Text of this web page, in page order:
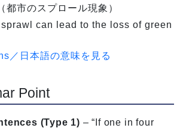
都市のスプロール現象）
sprawl can lead to the loss of green
／日本語の意味を見る
Point
(Type 1) – “If one in four